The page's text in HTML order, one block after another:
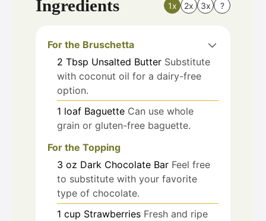
Ingredients 1x 2x 3x ?
For the Bruschetta
2 Tbsp Unsalted Butter Substitute
with coconut oil for a dairy-free
option.
1 loaf Baguette Can use whole
grain or gluten-free baguette.
For the Topping
3 oz Dark Chocolate Bar Feel free
to substitute with your favorite
type of chocolate.
1 cup Strawberries Fresh and ripe